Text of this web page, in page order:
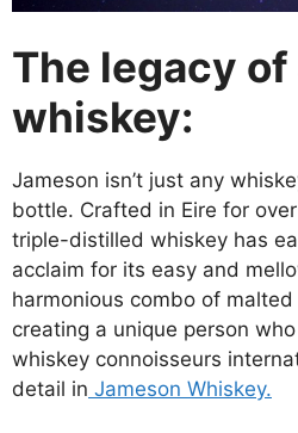
The legacy
whiskey:
Jameson isn’t just any
bottle. Crafted in Eire for
triple-distilled whiskey has
acclaim for its easy and
harmonious combo of
creating a unique person
whiskey connoisseurs
detail in Jameson Whiskey.